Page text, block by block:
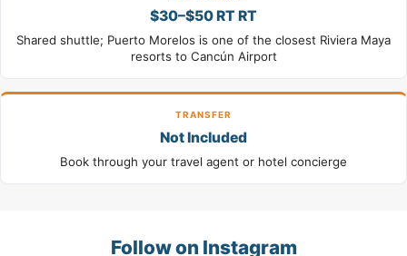
$30–$50 RT RT
Shared shuttle; Puerto Morelos is one of the closest Riviera Maya
resorts to Cancún Airport
TRANSFER
Not Included
Book through your travel agent or hotel concierge
Follow on Instagram